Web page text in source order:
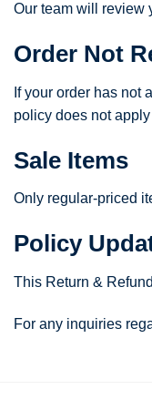
Our team will review
Order Not
If your order has not
policy does not
Sale Items
Only regular-priced
Policy
This Return &
For any inquiries